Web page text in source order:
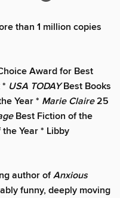
than 1 million copies
Award for Best
USA TODAYBest Books
Year * Marie Claire25
Best Fiction of the
Year * Libby
author ofAnxious
funny, deeply moving